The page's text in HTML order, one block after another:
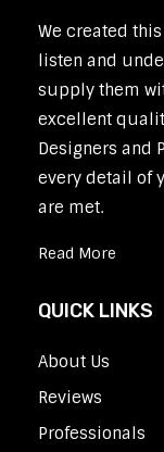
We created
listen and
supply them
excellent
Designers and
every detail of
are met.
Read More
QUICK LINKS
About Us
Reviews
Professionals